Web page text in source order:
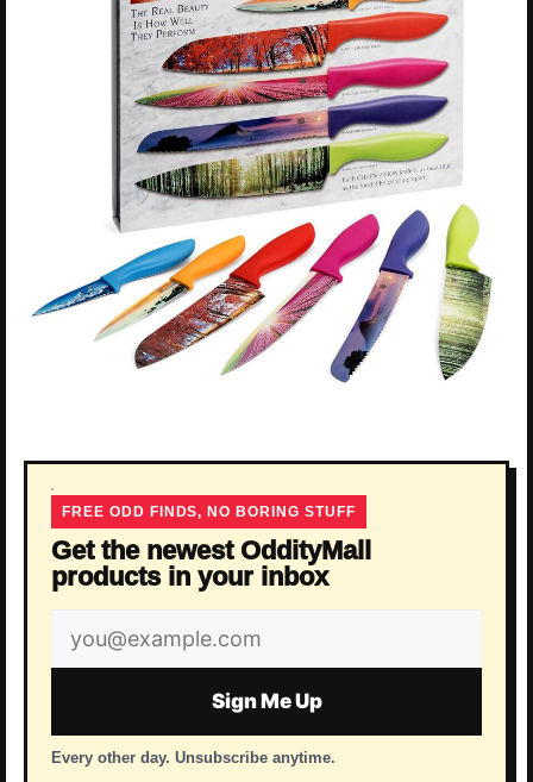
FREE ODD FINDS, NO BORING STUFF
Get the newest OddityMall
products in your inbox
Email
address
Sign Me Up
Every other day. Unsubscribe anytime.